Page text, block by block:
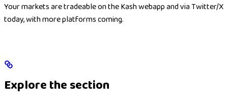
Your markets are tradeable on the Kash webapp and via Twitter/X
today, with more platforms coming.
Explore the section